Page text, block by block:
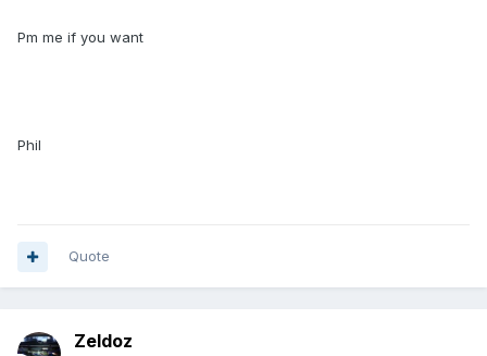
Pm me if you want
Phil
Quote
Zeldoz